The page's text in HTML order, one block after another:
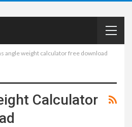
angle weight calculator free download
Calculator